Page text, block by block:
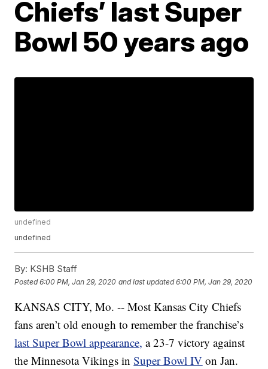
Chiefs’ last Super
Bowl 50 years ago
undefined
undefined
By: KSHB Staff
Posted6:00 PM, Jan 29, 2020 and last updated 6:00 PM, Jan 29, 2020
KANSAS CITY, Mo. -- Most Kansas City Chiefs
fans aren’t old enough to remember the franchise’s
last Super Bowl appearance, a 23-7 victory against
the Minnesota Vikings inSuper Bowl IV on Jan.